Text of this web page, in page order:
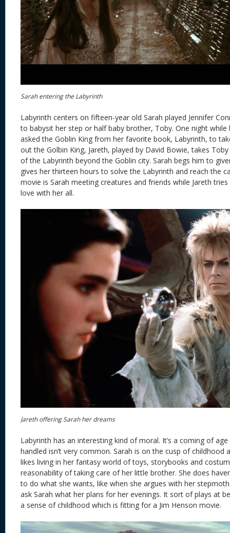
Sarah entering the Labyrinth
Labyrinth centers on fifteen-year old Sarah played Jennifer
to babysit her step or half baby brother, Toby. One night while
asked the Goblin King from her favorite book, Labyrinth, to
out the Golbin King, Jareth, played by David Bowie, takes
of the Labyrinth beyond the Goblin city. Sarah begs him to
gives her thirteen hours to solve the Labyrinth and reach the
movie is Sarah meeting creatures and friends while Jareth
love with her all.
Jareth offering Sarah her dreams
Labyrinth has an interesting kind of moral. It’s a coming of
handled isn’t very common. Sarah is on the cusp of childhood
likes living in her fantasy world of toys, storybooks and
reasonability of taking care of her little brother. She does
to do what she wants, like when she argues with her
ask Sarah what her plans for her evenings. It sort of plays at
a sense of childhood which is fitting for a Jim Henson movie.